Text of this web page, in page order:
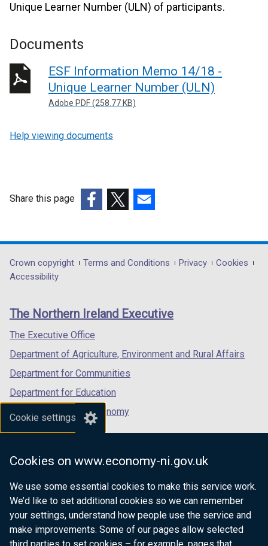
Cookie settings
Cookies on www.economy-ni.gov.uk
We use some essential cookies to make this service work.
We’d like to set additional cookies so we can remember
your settings, understand how people use the service and
make improvements. Some of our pages allow selected
Unique Learner Number (ULN) of participants.
Documents
ESF Information Memo 14/18 -
Unique Learner Number (ULN)
Adobe PDF (258.77 KB)
Help viewing documents
Share this page
opens
in
/
tab)
opens
in
/
opens
in
/
Department
footer
links
Crown copyright Terms and Conditions Privacy
Cookies
Accessibility
The Northern Ireland Executive
The Executive Office
Department of Agriculture, Environment and Rural Affairs
Department for Communities
Department for Education
Department for the Economy
Department of Finance
Department for Health
Department of Justice